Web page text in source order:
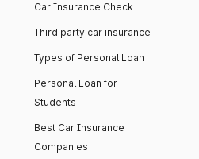
Car Insurance Check
Third party car insurance
Types of Personal Loan
Personal Loan for
Students
Best Car Insurance
Companies